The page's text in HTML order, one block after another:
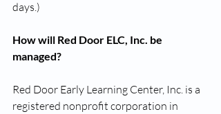
days.)
How will Red Door ELC, Inc. be
managed?
Red Door Early Learning Center, Inc. is a
registered nonprofit corporation in